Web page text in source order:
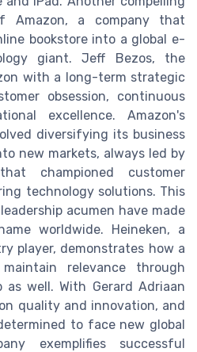
a company that
bookstore into a global e-
giant. Jeff Bezos, the
with a long-term strategic
obsession, continuous
excellence. Amazon's
diversifying its business
new markets, always led by
championed customer
technology solutions. This
acumen have made
worldwide. Heineken, a
player, demonstrates how a
relevance through
well. With Gerard Adriaan
quality and innovation, and
to face new global
exemplifies successful